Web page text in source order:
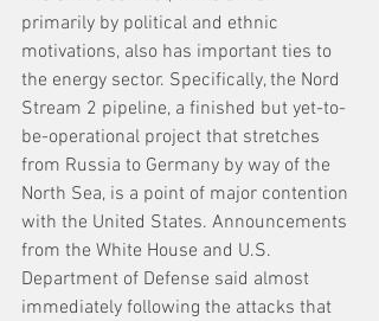
primarily by political and ethnic
motivations, also has important ties to
the energy sector. Specifically, the Nord
Stream 2 pipeline, a finished but yet-to-
be-operational project that stretches
from Russia to Germany by way of the
North Sea, is a point of major contention
with the United States. Announcements
from the White House and U.S.
Department of Defense said almost
immediately following the attacks that